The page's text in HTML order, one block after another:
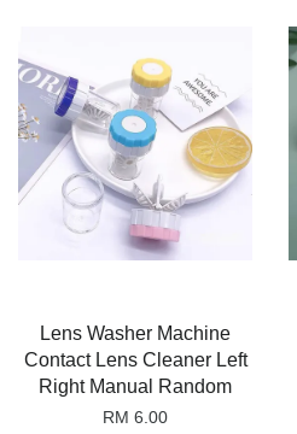
Lens Washer Machine
Contact Lens Cleaner Left
Right Manual Random
RM 6.00